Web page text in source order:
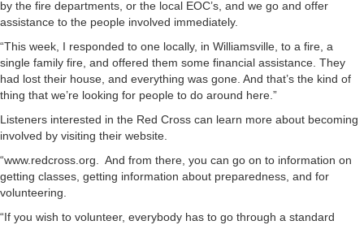
by the fire departments, or the local EOC’s, and we go and offer
assistance to the people involved immediately.
“This week, I responded to one locally, in Williamsville, to a fire, a
single family fire, and offered them some financial assistance. They
had lost their house, and everything was gone. And that’s the kind of
thing that we’re looking for people to do around here.”
Listeners interested in the Red Cross can learn more about becoming
involved by visiting their website.
“www.redcross.org. And from there, you can go on to information on
getting classes, getting information about preparedness, and for
volunteering.
“If you wish to volunteer, everybody has to go through a standard